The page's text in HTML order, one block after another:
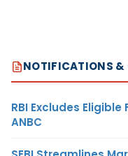
NOTIFICATIONS &
RBI Excludes
ANBC